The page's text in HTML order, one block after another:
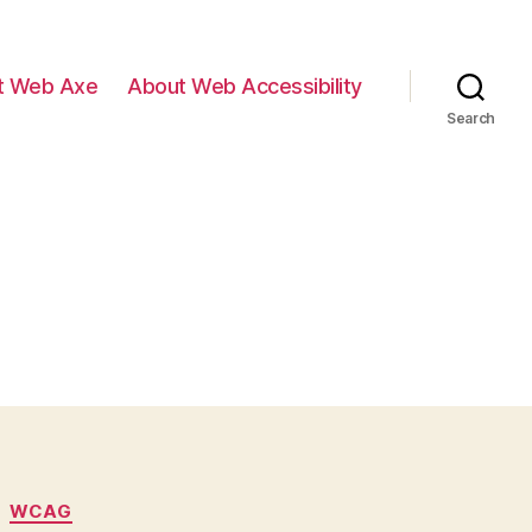
Web Axe About Web Accessibility
Search
WCAG